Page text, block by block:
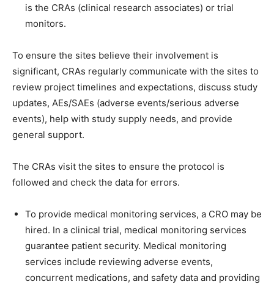
is the CRAs (clinical research associates) or trial
monitors.
To ensure the sites believe their involvement is
significant, CRAs regularly communicate with the sites to
review project timelines and expectations, discuss study
updates, AEs/SAEs (adverse events/serious adverse
events), help with study supply needs, and provide
general support.
The CRAs visit the sites to ensure the protocol is
followed and check the data for errors.
To provide medical monitoring services, a CRO may be
hired. In a clinical trial, medical monitoring services
guarantee patient security. Medical monitoring
services include reviewing adverse events,
concurrent medications, and safety data and providing